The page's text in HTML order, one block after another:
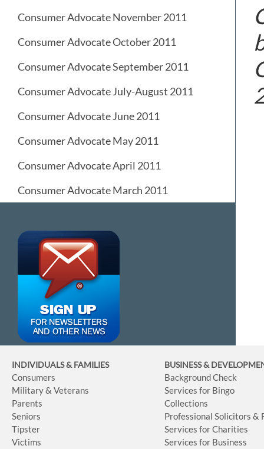
Consumer Advocate November 2011
Consumer Advocate October 2011
Consumer Advocate September 2011
Consumer Advocate July-August 2011
Consumer Advocate June 2011
Consumer Advocate May 2011
Consumer Advocate April 2011
Consumer Advocate March 2011
INDIVIDUALS & FAMILIES
Consumers
Military & Veterans
Parents
Seniors
Tipster
Victims
BUSINESS&
Background Check
Services for Bingo
Collections
Professional Solicitors &
Services for Charities
Services for Business